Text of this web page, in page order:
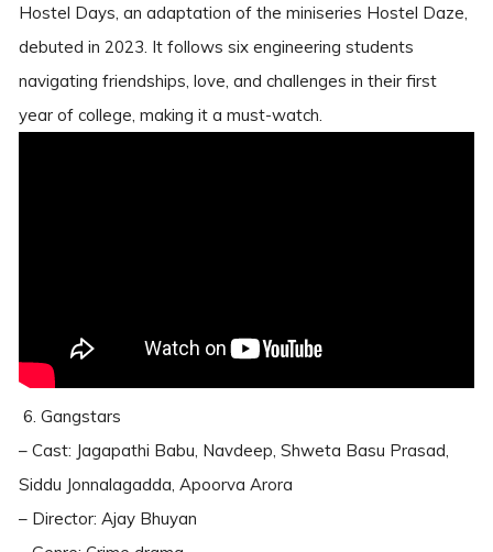
Hostel Days, an adaptation of the miniseries Hostel Daze,
debuted in 2023. It follows six engineering students
navigating friendships, love, and challenges in their first
year of college, making it a must-watch.
6. Gangstars
– Cast: Jagapathi Babu, Navdeep, Shweta Basu Prasad,
Siddu Jonnalagadda, Apoorva Arora
– Director: Ajay Bhuyan